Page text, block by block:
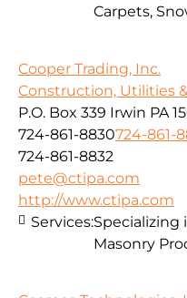
Carpets,
Cooper Trading, Inc.
Construction, Utilities
P.O. Box 339 Irwin PA
724-861-8830724-861-
724-861-8832
pete@ctipa.com
http://www.ctipa.com
Services:Specializing
Masonry